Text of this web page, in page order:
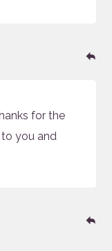
for the
you and